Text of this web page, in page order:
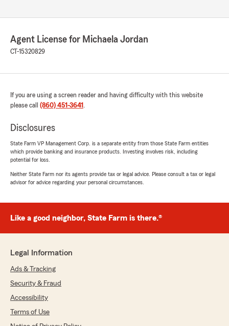
"Very helpful, friendly and easy to work with.
We responded:
review! We’re always here to support you
Gary Williams
5out of
"Michaela was great to deal with. He always
seemed to have the best service for the
We responded:
team here in Niantic. If you need anything at
all, don’t hesitate to reach out! - Your State
Jeff Robertson
Agent License for Michaela Jordan
CT-15320829
If you are using a screen reader and having difficulty with this website
please call (860) 451-3641 .
Disclosures
State Farm VP Management Corp. is a separate entity from those State Farm entities
which provide banking and insurance products. Investing involves risk, including
potential for loss.
Neither State Farm nor its agents provide tax or legal advice. Please consult a tax or legal
advisor for advice regarding your personal circumstances.
Like a good neighbor, State Farm is there.®
Legal Information
Ads & Tracking
Security & Fraud
Accessibility
Terms of Use